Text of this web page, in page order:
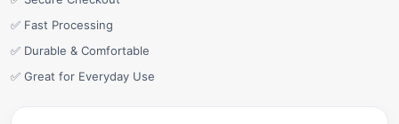
✅ Fast Processing
✅ Durable & Comfortable
✅ Great for Everyday Use